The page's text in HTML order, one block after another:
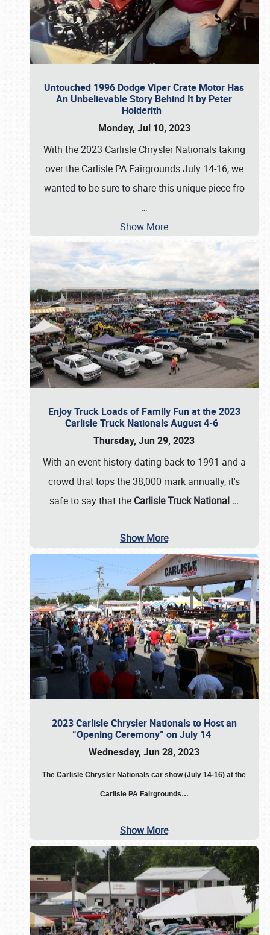
Untouched 1996 Dodge Viper Crate Motor Has
An Unbelievable Story Behind It by Peter
Holderith
Monday, Jul 10, 2023
With the 2023 Carlisle Chrysler Nationals taking
over the Carlisle PA Fairgrounds July 14-16, we
wanted to be sure to share this unique piece fro
…
Show More
Enjoy Truck Loads of Family Fun at the 2023
Carlisle Truck Nationals August 4-6
Thursday, Jun 29, 2023
With an event history dating back to 1991 and a
crowd that tops the 38,000 mark annually, it's
safe to say that the Carlisle Truck National …
Show More
2023 Carlisle Chrysler Nationals to Host an
“Opening Ceremony” on July 14
Wednesday, Jun 28, 2023
The Carlisle Chrysler Nationals car show (July 14-16) at the
Carlisle PA Fairgrounds…
Show More